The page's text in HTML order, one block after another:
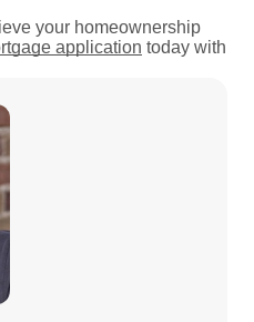
your homeownership
application today with